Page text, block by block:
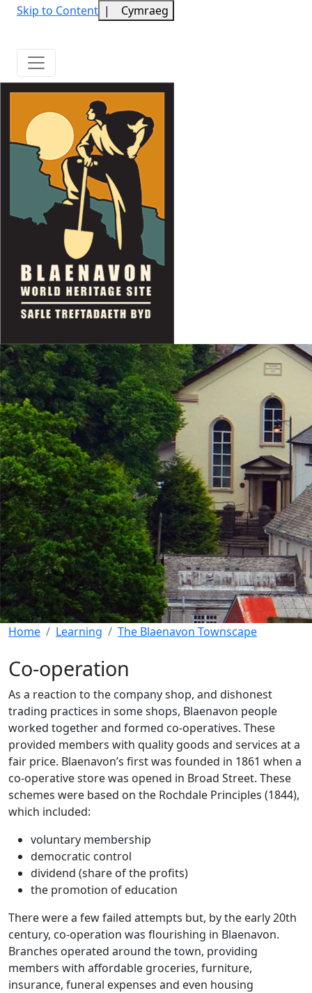
Skip to Content | Cymraeg
Home Learning The Blaenavon Townscape
Co-operation
As a reaction to the company shop, and dishonest
trading practices in some shops, Blaenavon people
worked together and formed co-operatives. These
provided members with quality goods and services at a
fair price. Blaenavon’s first was founded in 1861 when a
co-operative store was opened in Broad Street. These
schemes were based on the Rochdale Principles (1844),
which included:
voluntary membership
democratic control
dividend (share of the profits)
the promotion of education
There were a few failed attempts but, by the early 20th
century, co-operation was flourishing in Blaenavon.
Branches operated around the town, providing
members with affordable groceries, furniture,
insurance, funeral expenses and even housing